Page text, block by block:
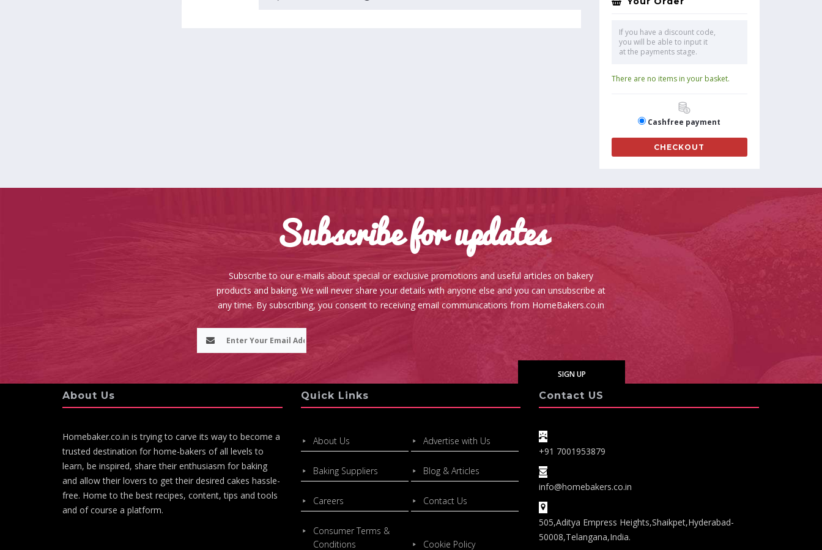
If you have a discount code,
you will be able to input it
at the payments stage.
There are no items in your basket.
Cashfree payment
CHECKOUT
Subscribe for updates
Subscribe to our e-mails about special or exclusive promotions and useful articles on bakery
products and baking. We will never share your details with anyone else and you can unsubscribe at
any time. By subscribing, you consent to receiving email communications from HomeBakers.co.in
About Us
Homebaker.co.in is trying to carve its way to become a
trusted destination for home-bakers of all levels to
learn, be inspired, share their enthusiasm for baking
and allow their lovers to get their desired cakes hassle-
free. Home to the best recipes, content, tips and tools
and of course a platform.
Quick Links
About Us Advertise with Us
Baking Suppliers Blog & Articles
Careers Contact Us
Consumer Terms &
Conditions
Cookie Policy
Contact US
+91 7001953879
info@homebakers.co.in
505,Aditya Empress Heights,Shaikpet,Hyderabad-
50008,Telangana,India.